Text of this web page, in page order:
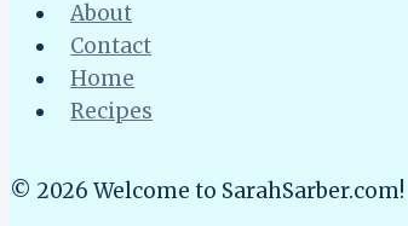
About
Contact
Home
Recipes
© 2026 Welcome to SarahSarber.com!